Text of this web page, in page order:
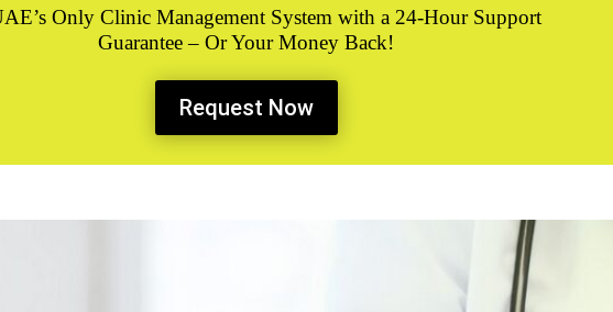
OnlyClinic Management System with a 24-Hour Support
Guarantee – Or Your Money Back!
Request Now